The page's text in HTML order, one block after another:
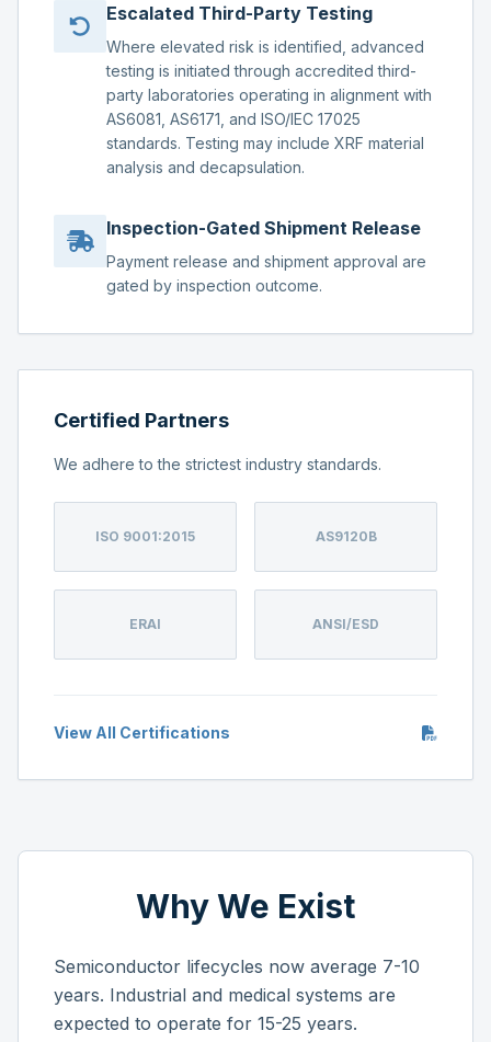
Escalated Third-Party Testing
Where elevated risk is identified, advanced
testing is initiated through accredited third-
party laboratories operating in alignment with
AS6081, AS6171, and ISO/IEC 17025
standards. Testing may include XRF material
analysis and decapsulation.
Inspection-Gated Shipment Release
Payment release and shipment approval are
gated by inspection outcome.
Certified Partners
We adhere to the strictest industry standards.
ISO 9001:2015 AS9120B
ERAI ANSI/ESD
View All Certifications
Why We Exist
Semiconductor lifecycles now average 7-10
years. Industrial and medical systems are
expected to operate for 15-25 years.